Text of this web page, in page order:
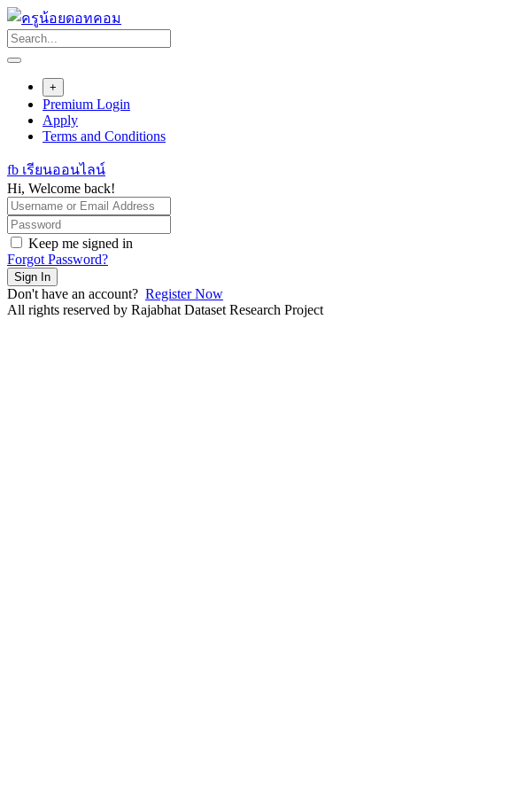
Skip
to
content
+
Premium Login
Apply
Terms and Conditions
fb เรียนออนไลน์
Hi, Welcome back!
Keep me signed in
Forgot Password?
Sign In
Don't have an account? Register Now
All rights reserved by Rajabhat Dataset Research Project